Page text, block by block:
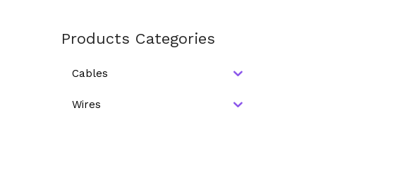
Products Categories
Cables
Wires